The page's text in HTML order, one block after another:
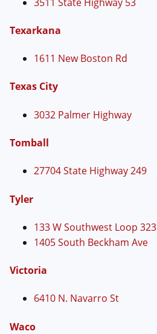
Texarkana
1611 New Boston Rd
Texas City
3032 Palmer Highway
Tomball
27704 State Highway 249
Tyler
133 W Southwest Loop 323
1405 South Beckham Ave
Victoria
6410 N. Navarro St
Waco